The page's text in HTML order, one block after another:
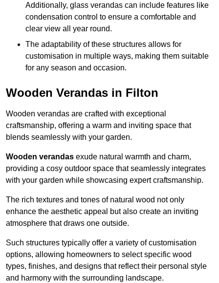
Additionally, glass verandas can include features like
condensation control to ensure a comfortable and
clear view all year round.
The adaptability of these structures allows for
customisation in multiple ways, making them suitable
for any season and occasion.
Wooden Verandas in Filton
Wooden verandas are crafted with exceptional
craftsmanship, offering a warm and inviting space that
blends seamlessly with your garden.
Wooden verandas exude natural warmth and charm,
providing a cosy outdoor space that seamlessly integrates
with your garden while showcasing expert craftsmanship.
The rich textures and tones of natural wood not only
enhance the aesthetic appeal but also create an inviting
atmosphere that draws one outside.
Such structures typically offer a variety of customisation
options, allowing homeowners to select specific wood
types, finishes, and designs that reflect their personal style
and harmony with the surrounding landscape.